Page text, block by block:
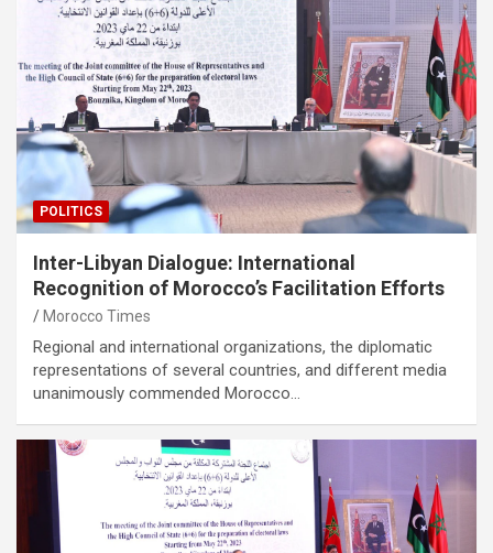
POLITICS
Inter-Libyan Dialogue: International
Recognition of Morocco’s Facilitation Efforts
Morocco Times
Regional and international organizations, the diplomatic
representations of several countries, and different media
unanimously commended Morocco…